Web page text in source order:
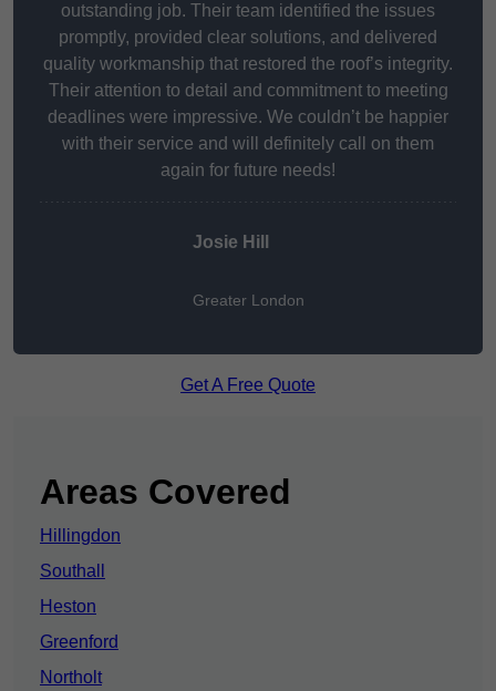
outstanding job. Their team identified the issues
promptly, provided clear solutions, and delivered
quality workmanship that restored the roof’s integrity.
Their attention to detail and commitment to meeting
deadlines were impressive. We couldn’t be happier
with their service and will definitely call on them
again for future needs!
Josie Hill
Greater London
Get A Free Quote
Areas Covered
Hillingdon
Southall
Heston
Greenford
Northolt